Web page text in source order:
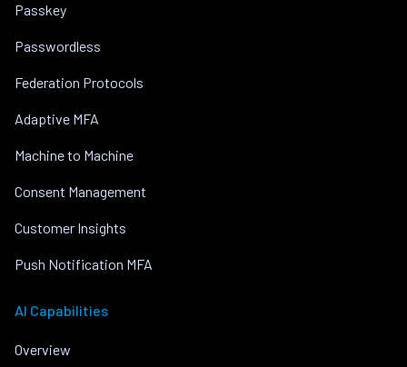
Passkey
Passwordless
Federation Protocols
Adaptive MFA
Machine to Machine
Consent Management
Customer Insights
Push Notification MFA
AI Capabilities
Overview